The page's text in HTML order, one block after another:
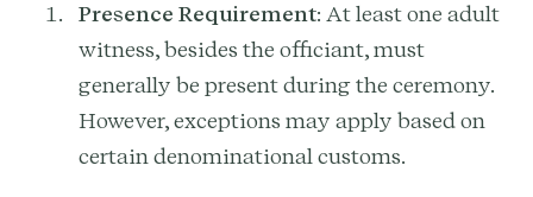
Presence Requirement: At least one adult
witness, besides the officiant, must
generally be present during the ceremony.
However, exceptions may apply based on
certain denominational customs.